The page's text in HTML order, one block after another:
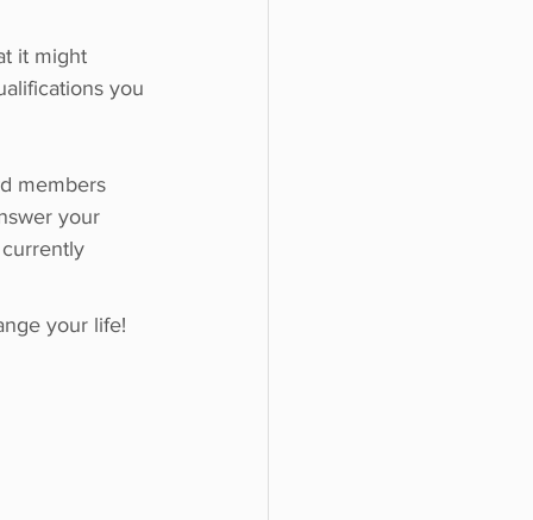
it might
you
members
your
your life!